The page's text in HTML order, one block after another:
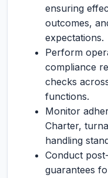
ensuring
outcomes,
expectations.
Perform
compliance
checks
functions.
Monitor
Charter,
handling
Conduct
guarantees